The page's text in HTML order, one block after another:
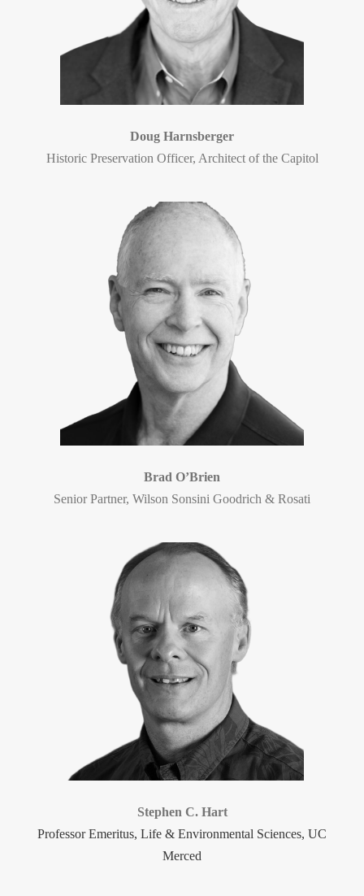
Doug Harnsberger
Historic Preservation Officer, Architect of the Capitol
Brad O’Brien
Senior Partner, Wilson Sonsini Goodrich & Rosati
Stephen C. Hart
Professor Emeritus, Life & Environmental Sciences, UC
Merced